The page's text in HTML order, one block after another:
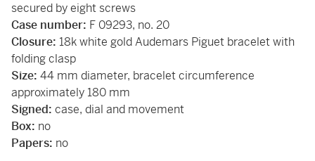
secured by eight screws
Case number: F 09293, no. 20
Closure: 18k white gold Audemars Piguet bracelet with
folding clasp
Size: 44 mm diameter, bracelet circumference
approximately 180 mm
Signed: case, dial and movement
Box: no
Papers: no